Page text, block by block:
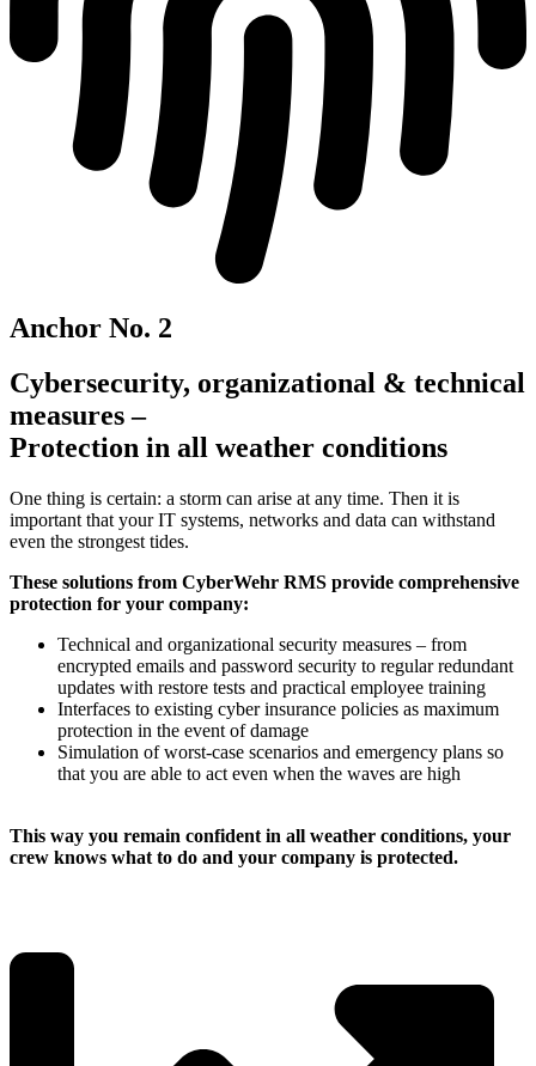
Anchor No. 2
Cybersecurity, organizational & technical
measures –
Protection in all weather conditions
One thing is certain: a storm can arise at any time. Then it is
important that your IT systems, networks and data can withstand
even the strongest tides.
These solutions from CyberWehr RMS provide comprehensive
protection for your company:
Technical and organizational security measures – from
encrypted emails and password security to regular redundant
updates with restore tests and practical employee training
Interfaces to existing cyber insurance policies as maximum
protection in the event of damage
Simulation of worst-case scenarios and emergency plans so
that you are able to act even when the waves are high
This way you remain confident in all weather conditions, your
crew knows what to do and your company is protected.